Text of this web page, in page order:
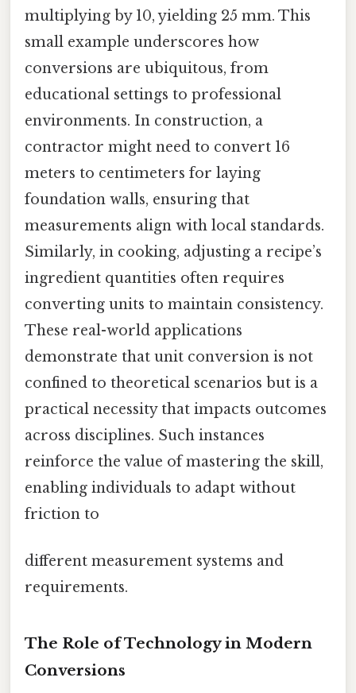
multiplying by 10, yielding 25 mm. This
small example underscores how
conversions are ubiquitous, from
educational settings to professional
environments. In construction, a
contractor might need to convert 16
meters to centimeters for laying
foundation walls, ensuring that
measurements align with local standards.
Similarly, in cooking, adjusting a recipe’s
ingredient quantities often requires
converting units to maintain consistency.
These real-world applications
demonstrate that unit conversion is not
confined to theoretical scenarios but is a
practical necessity that impacts outcomes
across disciplines. Such instances
reinforce the value of mastering the skill,
enabling individuals to adapt without
friction to
different measurement systems and
requirements.
The Role of Technology in Modern
Conversions